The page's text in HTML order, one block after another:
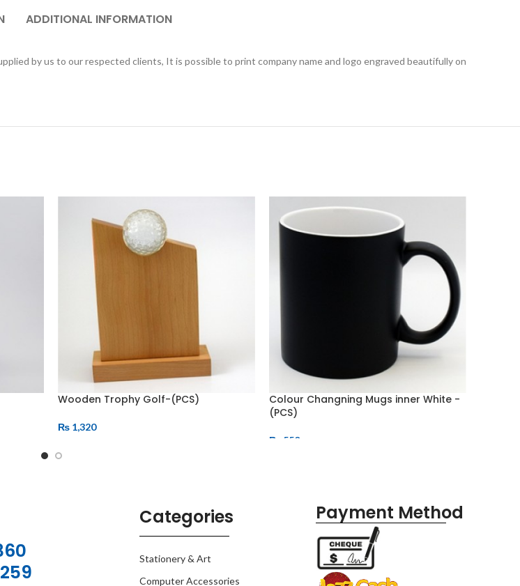
ADDITIONAL INFORMATION
by us to our respected clients, It is possible to print company name and logo engraved beautifully on
Wooden Trophy Golf-(PCS)
₨ 1,320
Colour Changning Mugs inner White -
(PCS)
₨ 550
Categories
Stationery & Art
Computer Accessories
Payment Method